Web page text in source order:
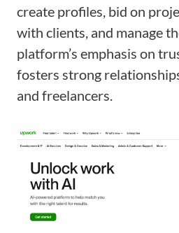
create profiles, bid on
with clients, and manage
platform’s emphasis on
fosters strong
and freelancers.